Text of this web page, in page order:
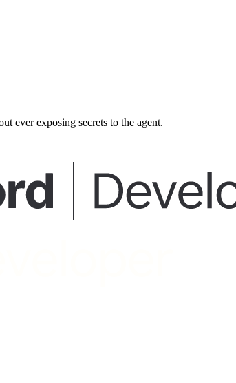
ever exposing secrets to the agent.